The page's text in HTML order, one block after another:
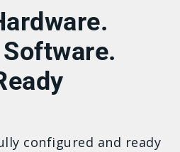
configured and ready